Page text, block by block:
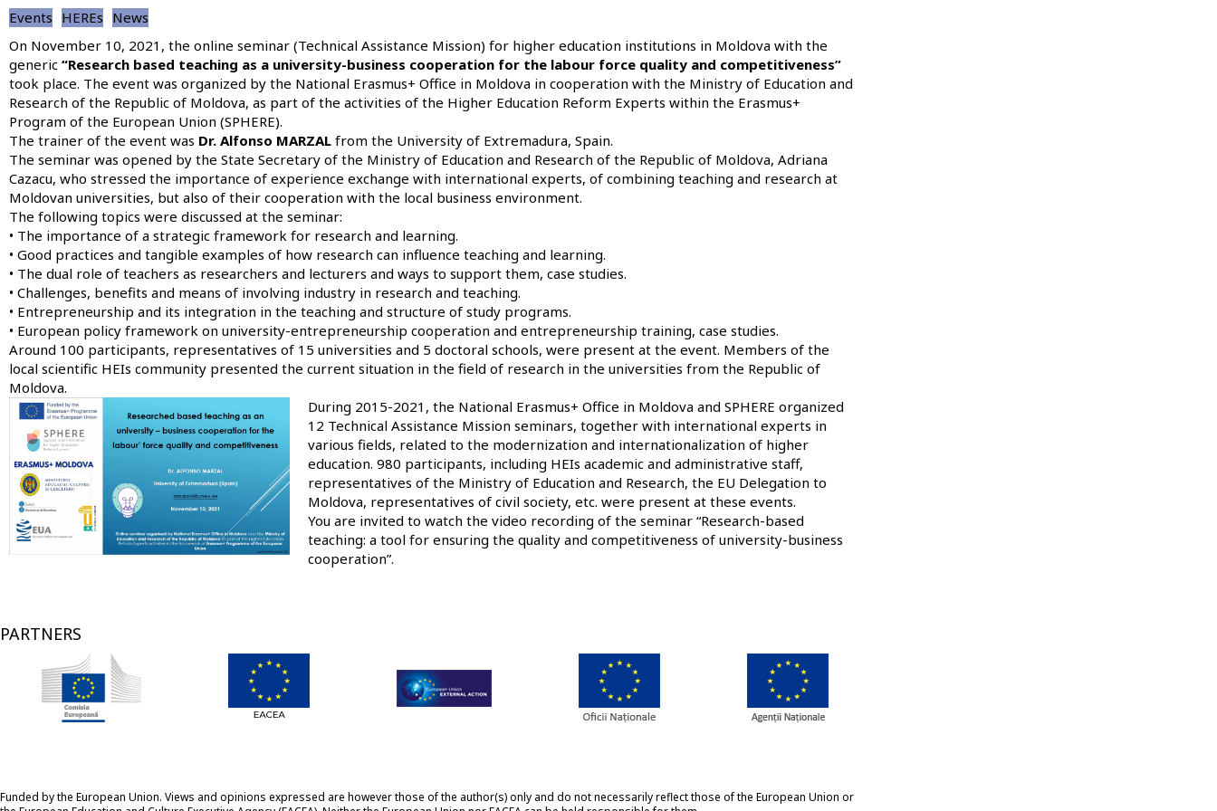
Events HEREs News
On November 10, 2021, the online seminar (Technical Assistance Mission) for higher education institutions in Moldova with the
generic “Research based teaching as a university-business cooperation for the labour force quality and competitiveness”
took place. The event was organized by the National Erasmus+ Office in Moldova in cooperation with the Ministry of Education and
Research of the Republic of Moldova, as part of the activities of the Higher Education Reform Experts within the Erasmus+
Program of the European Union (SPHERE).
The trainer of the event was Dr. Alfonso MARZAL from the University of Extremadura, Spain.
The seminar was opened by the State Secretary of the Ministry of Education and Research of the Republic of Moldova, Adriana
Cazacu, who stressed the importance of experience exchange with international experts, of combining teaching and research at
Moldovan universities, but also of their cooperation with the local business environment.
The following topics were discussed at the seminar:
• The importance of a strategic framework for research and learning.
• Good practices and tangible examples of how research can influence teaching and learning.
• The dual role of teachers as researchers and lecturers and ways to support them, case studies.
• Challenges, benefits and means of involving industry in research and teaching.
• Entrepreneurship and its integration in the teaching and structure of study programs.
• European policy framework on university-entrepreneurship cooperation and entrepreneurship training, case studies.
Around 100 participants, representatives of 15 universities and 5 doctoral schools, were present at the event. Members of the
local scientific HEIs community presented the current situation in the field of research in the universities from the Republic of
Moldova.
Image
During 2015-2021, the National Erasmus+ Office in Moldova and SPHERE organized
12 Technical Assistance Mission seminars, together with international experts in
various fields, related to the modernization and internationalization of higher
education. 980 participants, including HEIs academic and administrative staff,
representatives of the Ministry of Education and Research, the EU Delegation to
Moldova, representatives of civil society, etc. were present at these events.
You are invited to watch the video recording of the seminar “Research-based
teaching: a tool for ensuring the quality and competitiveness of university-business
cooperation”.
PARTNERS
Funded by the European Union. Views and opinions expressed are however those of the author(s) only and do not necessarily reflect those of the European Union or